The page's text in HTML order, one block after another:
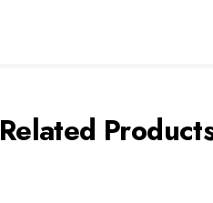
Related